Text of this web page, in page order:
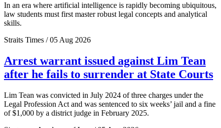
In an era where artificial intelligence is rapidly becoming ubiquitous,
law students must first master robust legal concepts and analytical
skills.
Straits Times / 05 Aug 2026
Arrest warrant issued against Lim Tean
after he fails to surrender at State Courts
Lim Tean was convicted in July 2024 of three charges under the
Legal Profession Act and was sentenced to six weeks’ jail and a fine
of $1,000 by a district judge in February 2025.